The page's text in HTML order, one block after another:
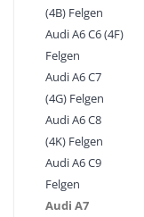
(4B) Felgen
Audi A6 C6 (4F)
Felgen
Audi A6 C7
(4G) Felgen
Audi A6 C8
(4K) Felgen
Audi A6 C9
Felgen
Audi A7